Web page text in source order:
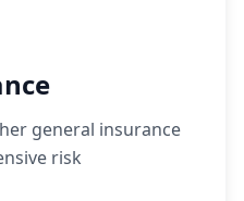
general insurance
risk